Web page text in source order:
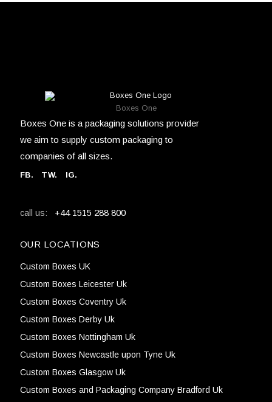
Boxes One
Boxes One is a packaging solutions provider
we aim to supply custom packaging to
companies of all sizes.
FB. TW. IG.
call us: +44 1515 288 800
OUR LOCATIONS
Custom Boxes UK
Custom Boxes Leicester Uk
Custom Boxes Coventry Uk
Custom Boxes Derby Uk
Custom Boxes Nottingham Uk
Custom Boxes Newcastle upon Tyne Uk
Custom Boxes Glasgow Uk
Custom Boxes and Packaging Company Bradford Uk